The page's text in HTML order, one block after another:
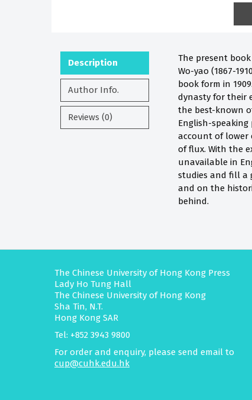
Description
Author Info.
Reviews (0)
The present
Wo-yao (1867-
book form in
dynasty for their
the best-known
English-
account of lower
of flux. With the
unavailable in
studies and fill a
and on the
behind.
The Chinese University of Hong Kong Press
Lady Ho Tung Hall
The Chinese University of Hong Kong
Sha Tin, N.T.
Hong Kong SAR
Tel: +852 3943 9800
For order and enquiry, please send email to
cup@cuhk.edu.hk